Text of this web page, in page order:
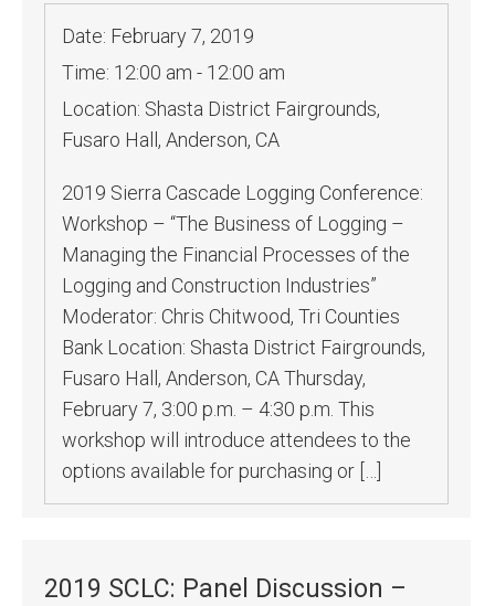
Date: February 7, 2019
Time: 12:00 am - 12:00 am
Location: Shasta District Fairgrounds,
Fusaro Hall, Anderson, CA
2019 Sierra Cascade Logging Conference:
Workshop – “The Business of Logging –
Managing the Financial Processes of the
Logging and Construction Industries”
Moderator: Chris Chitwood, Tri Counties
Bank Location: Shasta District Fairgrounds,
Fusaro Hall, Anderson, CA Thursday,
February 7, 3:00 p.m. – 4:30 p.m. This
workshop will introduce attendees to the
options available for purchasing or […]
2019 SCLC: Panel Discussion –